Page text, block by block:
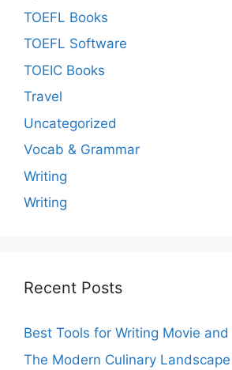
TOEFL Books
TOEFL Software
TOEIC Books
Travel
Uncategorized
Vocab & Grammar
Writing
Writing
Recent Posts
Best Tools for Writing Movie
The Modern Culinary